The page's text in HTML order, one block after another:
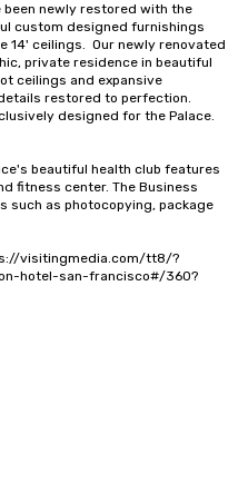
been newly restored with the
custom designed furnishings
14' ceilings.  Our newly renovated
private residence in beautiful
ceilings and expansive
restored to perfection.
designed for the Palace.
beautiful health club features
fitness center. The Business
such as photocopying, package
visitingmedia.com/tt8/?
hotel-san-francisco#/360?